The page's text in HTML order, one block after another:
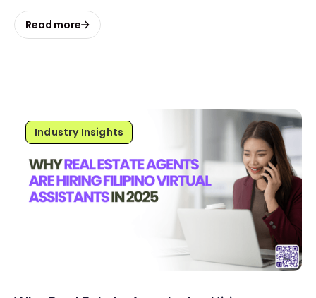
Read more
Industry Insights